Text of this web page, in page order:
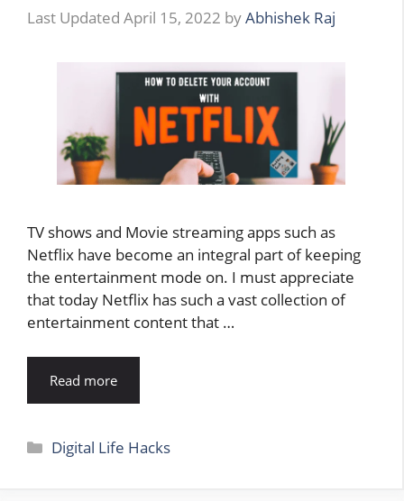
April 15, 2022 byAbhishek Raj
TV shows and Movie streaming apps such as
Netflix have become an integral part of keeping
the entertainment mode on. I must appreciate
that today Netflix has such a vast collection of
entertainment content that …
Read more
Categories
Digital Life Hacks